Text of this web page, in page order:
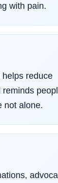
with pain.
reduce
reminds
not alone.